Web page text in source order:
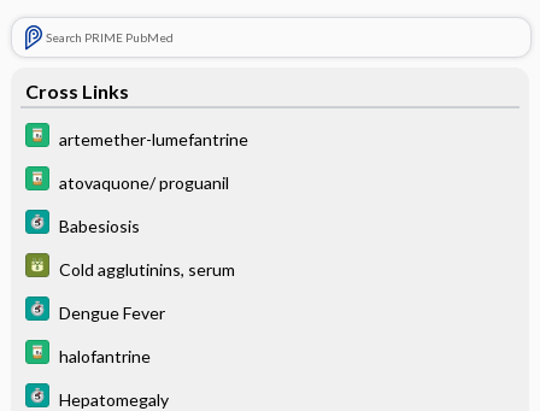
Search PRIME PubMed
Cross Links
artemether-lumefantrine
atovaquone/ proguanil
Babesiosis
Cold agglutinins, serum
Dengue Fever
halofantrine
Hepatomegaly